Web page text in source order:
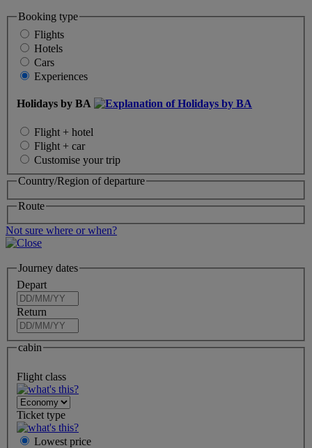
Booking type
Flights
Hotels
Cars
Experiences
Holidays by BA
Flight + hotel
Flight + car
Customise your trip
Country/Region of departure
Route
Not sure where or when?
Journey dates
Depart
Return
cabin
Flight class
Ticket type
Lowest price